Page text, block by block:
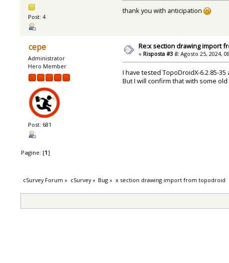
Post: 4
thank you with anticipation
cepe
Administrator
Hero Member
Post: 681
Re:x section drawing import
« Risposta #3 il: Agosto 25, 2024,
I have tested TopoDroidX-6.2.85-
But I will confirm that with some
Pagine: [1]
cSurvey Forum » cSurvey» Bug » x section drawing import from topodroid